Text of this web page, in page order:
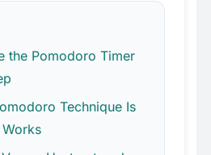
the Pomodoro Timer
Technique Is